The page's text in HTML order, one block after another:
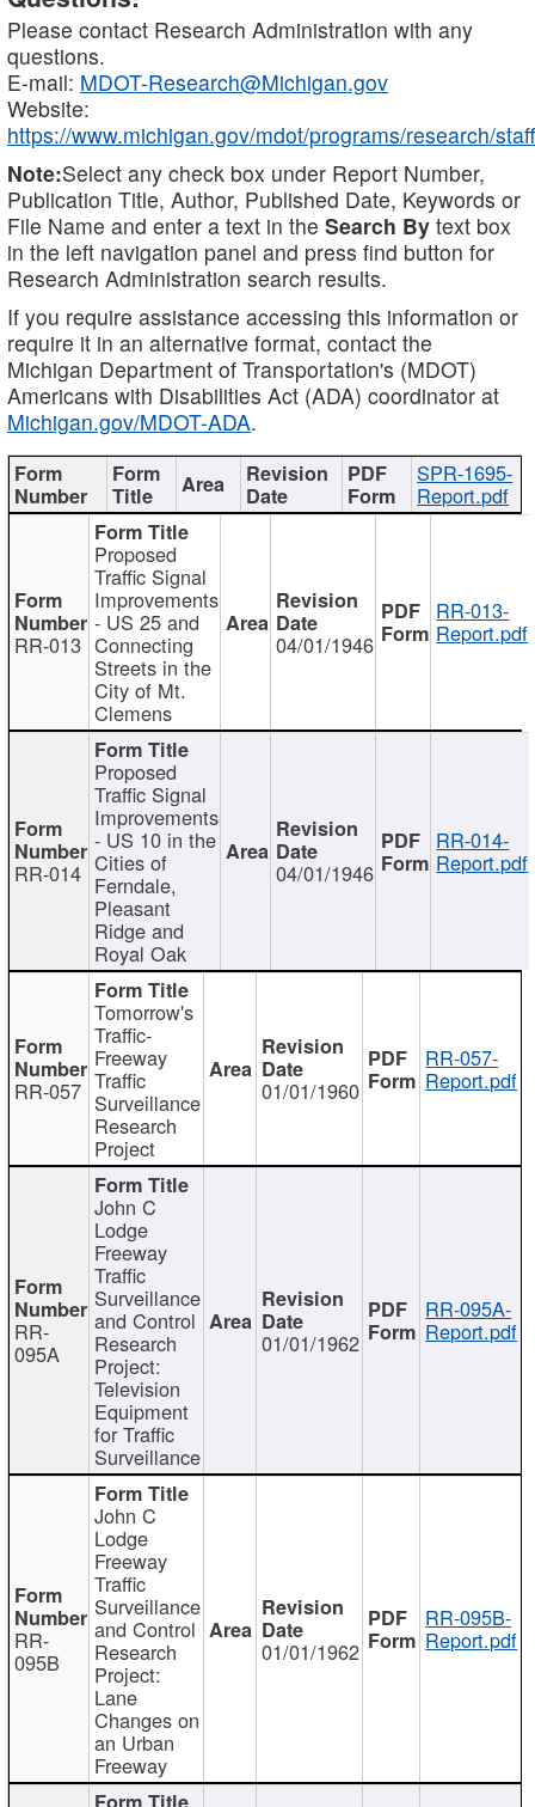
Please contact Research Administration with any
questions.
E-mail: MDOT-Research@Michigan.gov
Website:
https://www.michigan.gov/mdot/programs/research/staff
Note:Select any check box under Report Number,
Publication Title, Author, Published Date, Keywords or
File Name and enter a text in the Search By text box
in the left navigation panel and press find button for
Research Administration search results.
If you require assistance accessing this information or
require it in an alternative format, contact the
Michigan Department of Transportation's (MDOT)
Americans with Disabilities Act (ADA) coordinator at
Michigan.gov/MDOT-ADA.
SPR-1695-
Report.pdf
RR-013
Proposed
Traffic Signal
Improvements
- US 25 and
Connecting
Streets in the
City of Mt.
Clemens
04/01/1946
RR-013-
Report.pdf
RR-014
Proposed
Traffic Signal
Improvements
- US 10 in the
Cities of
Ferndale,
Pleasant
Ridge and
Royal Oak
04/01/1946
RR-014-
Report.pdf
RR-057
Tomorrow's
Traffic-
Freeway
Traffic
Surveillance
Research
Project
01/01/1960
RR-057-
Report.pdf
RR-
095A
John C
Lodge
Freeway
Traffic
Surveillance
and Control
Research
Project:
Television
Equipment
for Traffic
Surveillance
01/01/1962
RR-095A-
Report.pdf
RR-
095B
John C
Lodge
Freeway
Traffic
Surveillance
and Control
Research
Project:
Lane
Changes on
an Urban
Freeway
01/01/1962
RR-095B-
Report.pdf